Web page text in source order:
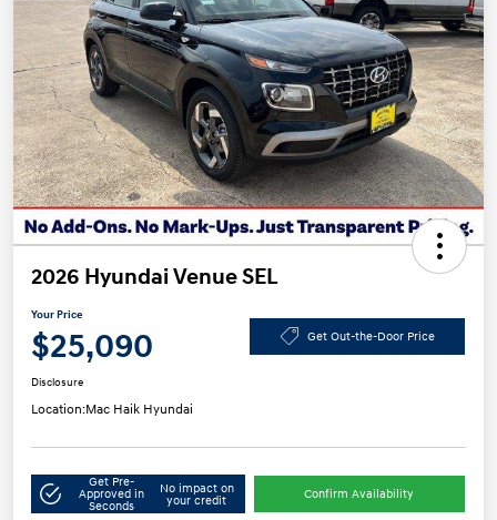
2026 Hyundai Venue SEL
Your Price
$25,090 Get Out-the-Door Price
Disclosure
Location:Mac Haik Hyundai
Get Pre-
Approved in
Seconds
No impact on
your credit
Confirm Availability